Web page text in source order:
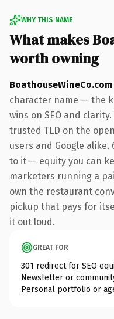
WHY THIS NAME
What makes
worth owning
BoathouseWineCo.com
character name — the
wins on SEO and
trusted TLD on the
users and Google
to it — equity you can
marketers running a
own the restaurant
pickup that pays for
it out loud.
GREAT FOR
301 redirect for SEO
Newsletter or
Personal portfolio or